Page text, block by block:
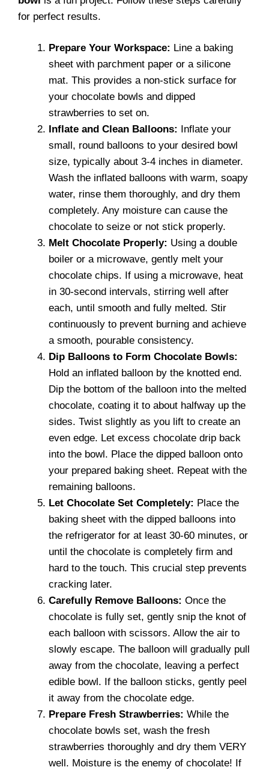
for perfect results.
Prepare Your Workspace: Line a baking
sheet with parchment paper or a silicone
mat. This provides a non-stick surface for
your chocolate bowls and dipped
strawberries to set on.
Inflate and Clean Balloons: Inflate your
small, round balloons to your desired bowl
size, typically about 3-4 inches in diameter.
Wash the inflated balloons with warm, soapy
water, rinse them thoroughly, and dry them
completely. Any moisture can cause the
chocolate to seize or not stick properly.
Melt Chocolate Properly: Using a double
boiler or a microwave, gently melt your
chocolate chips. If using a microwave, heat
in 30-second intervals, stirring well after
each, until smooth and fully melted. Stir
continuously to prevent burning and achieve
a smooth, pourable consistency.
Dip Balloons to Form Chocolate Bowls:
Hold an inflated balloon by the knotted end.
Dip the bottom of the balloon into the melted
chocolate, coating it to about halfway up the
sides. Twist slightly as you lift to create an
even edge. Let excess chocolate drip back
into the bowl. Place the dipped balloon onto
your prepared baking sheet. Repeat with the
remaining balloons.
Let Chocolate Set Completely: Place the
baking sheet with the dipped balloons into
the refrigerator for at least 30-60 minutes, or
until the chocolate is completely firm and
hard to the touch. This crucial step prevents
cracking later.
Carefully Remove Balloons: Once the
chocolate is fully set, gently snip the knot of
each balloon with scissors. Allow the air to
slowly escape. The balloon will gradually pull
away from the chocolate, leaving a perfect
edible bowl. If the balloon sticks, gently peel
it away from the chocolate edge.
Prepare Fresh Strawberries: While the
chocolate bowls set, wash the fresh
strawberries thoroughly and dry them VERY
well. Moisture is the enemy of chocolate! If